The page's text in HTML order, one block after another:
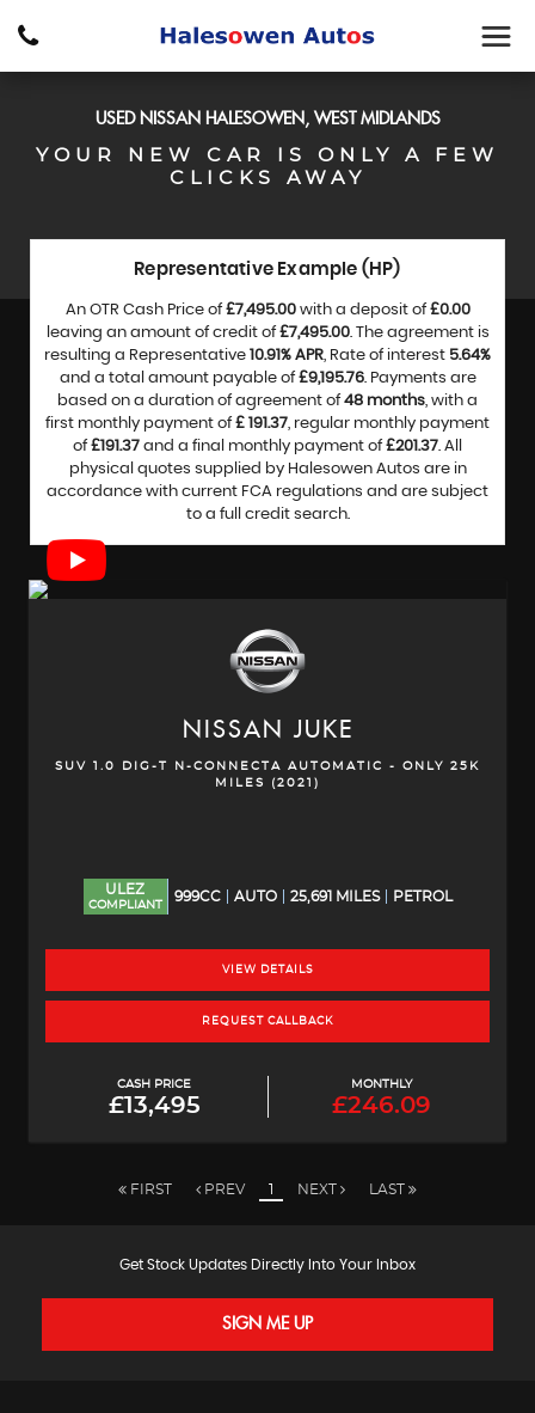
USED NISSAN HALESOWEN, WEST MIDLANDS
YOUR NEW CAR IS ONLY A FEW
CLICKS AWAY
Representative Example (HP)
An OTR Cash Price of£7,495.00with a deposit of£0.00
leaving an amount of credit of£7,495.00. The agreement is
resulting a Representative 10.91% APR, Rate of interest 5.64%
and a total amount payable of£9,195.76. Payments are
based on a duration of agreement of48 months, with a
first monthly payment of£ 191.37, regular monthly payment
of£191.37 and a final monthly payment of£201.37. All
physical quotes supplied by Halesowen Autos are in
accordance with current FCA regulations and are subject
to a full credit search.
NISSAN JUKE
SUV 1.0 DIG-T N-CONNECTA AUTOMATIC - ONLY 25K
MILES (2021)
ULEZ
COMPLIANT
999CC AUTO 25,691 MILES PETROL
VIEW DETAILS
REQUEST CALLBACK
CASH PRICE
£13,495
MONTHLY
£246.09
FIRST PREV 1 NEXT LAST
Get Stock Updates Directly Into Your Inbox
SIGN ME UP